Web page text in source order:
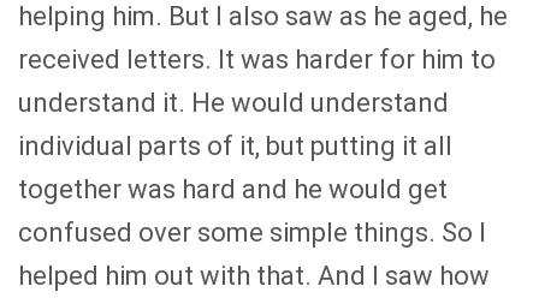
helping him. But I also saw as he aged, he
received letters. It was harder for him to
understand it. He would understand
individual parts of it, but putting it all
together was hard and he would get
confused over some simple things. So I
helped him out with that. And I saw how